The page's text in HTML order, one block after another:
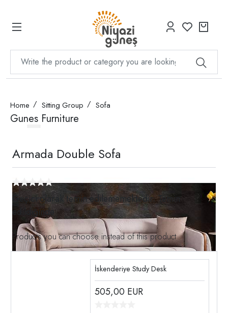
Home Sitting Group Sofa
Gunes Furniture
Armada Double Sofa
Geçici olarak temin edilememektedir. Temin
edildiğinde
Products you can choose instead of this product
İskenderiye Study Desk
505,00 EUR